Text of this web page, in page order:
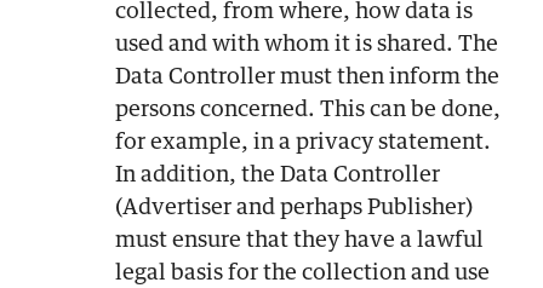
collected, from where, how data is
used and with whom it is shared. The
Data Controller must then inform the
persons concerned. This can be done,
for example, in a privacy statement.
In addition, the Data Controller
(Advertiser and perhaps Publisher)
must ensure that they have a lawful
legal basis for the collection and use